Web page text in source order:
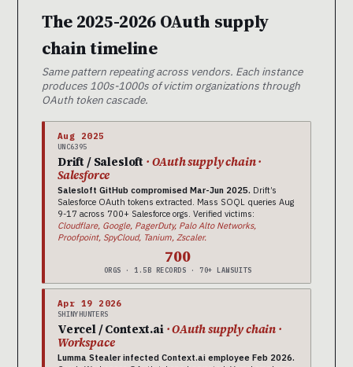
The 2025-2026 OAuth supply
chain timeline
Same pattern repeating across vendors. Each instance
produces 100s-1000s of victim organizations through
OAuth token cascade.
Aug 2025
UNC6395
Drift / Salesloft · OAuth supply chain ·
Salesforce
Salesloft GitHub compromised Mar-Jun 2025. Drift’s
Salesforce OAuth tokens extracted. Mass SOQL queries Aug
9-17 across 700+ Salesforce orgs. Verified victims:
Cloudflare, Google, PagerDuty, Palo Alto Networks,
Proofpoint, SpyCloud, Tanium, Zscaler.
700
ORGS · 1.5B RECORDS · 70+ LAWSUITS
Apr 19 2026
SHINYHUNTERS
Vercel / Context.ai · OAuth supply chain ·
Workspace
Lumma Stealer infected Context.ai employee Feb 2026.